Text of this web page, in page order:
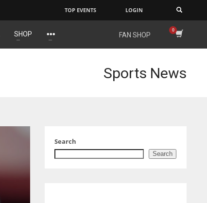
NE
MIA
TOP EVENTS LOGIN
SHOP FAN SHOP
Sports News
Search
Search